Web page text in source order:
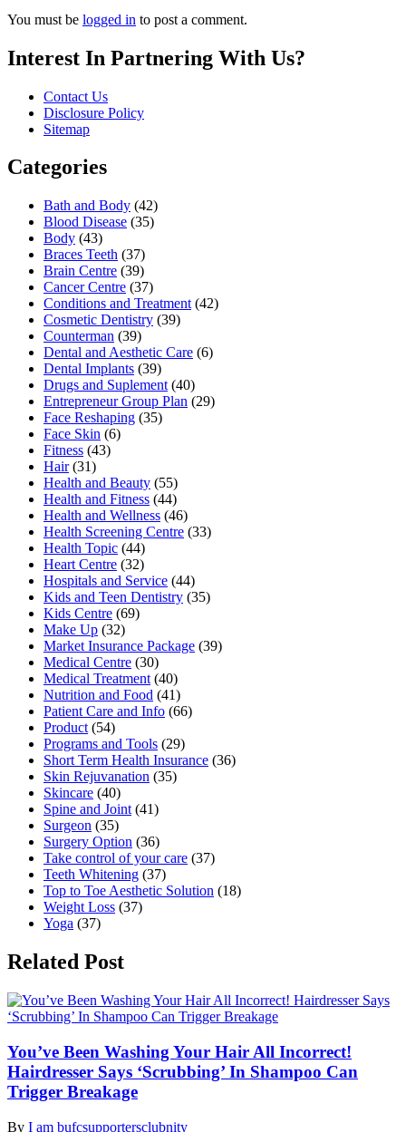
You must be logged in to post a comment.
Interest In Partnering With Us?
Contact Us
Disclosure Policy
Sitemap
Categories
Bath and Body (42)
Blood Disease (35)
Body (43)
Braces Teeth (37)
Brain Centre (39)
Cancer Centre (37)
Conditions and Treatment (42)
Cosmetic Dentistry (39)
Counterman (39)
Dental and Aesthetic Care (6)
Dental Implants (39)
Drugs and Suplement (40)
Entrepreneur Group Plan (29)
Face Reshaping (35)
Face Skin (6)
Fitness (43)
Hair(31)
Health and Beauty (55)
Health and Fitness (44)
Health and Wellness (46)
Health Screening Centre (33)
Health Topic (44)
Heart Centre (32)
Hospitals and Service (44)
Kids and Teen Dentistry (35)
Kids Centre (69)
Make Up (32)
Market Insurance Package (39)
Medical Centre (30)
Medical Treatment (40)
Nutrition and Food (41)
Patient Care and Info (66)
Product (54)
Programs and Tools (29)
Short Term Health Insurance (36)
Skin Rejuvanation (35)
Skincare (40)
Spine and Joint (41)
Surgeon (35)
Surgery Option (36)
Take control of your care (37)
Teeth Whitening (37)
Top to Toe Aesthetic Solution (18)
Weight Loss (37)
Yoga (37)
Related Post
You’ve Been Washing Your Hair All Incorrect!
Hairdresser Says ‘Scrubbing’ In Shampoo Can
Trigger Breakage
By I am bufcsupportersclubnity